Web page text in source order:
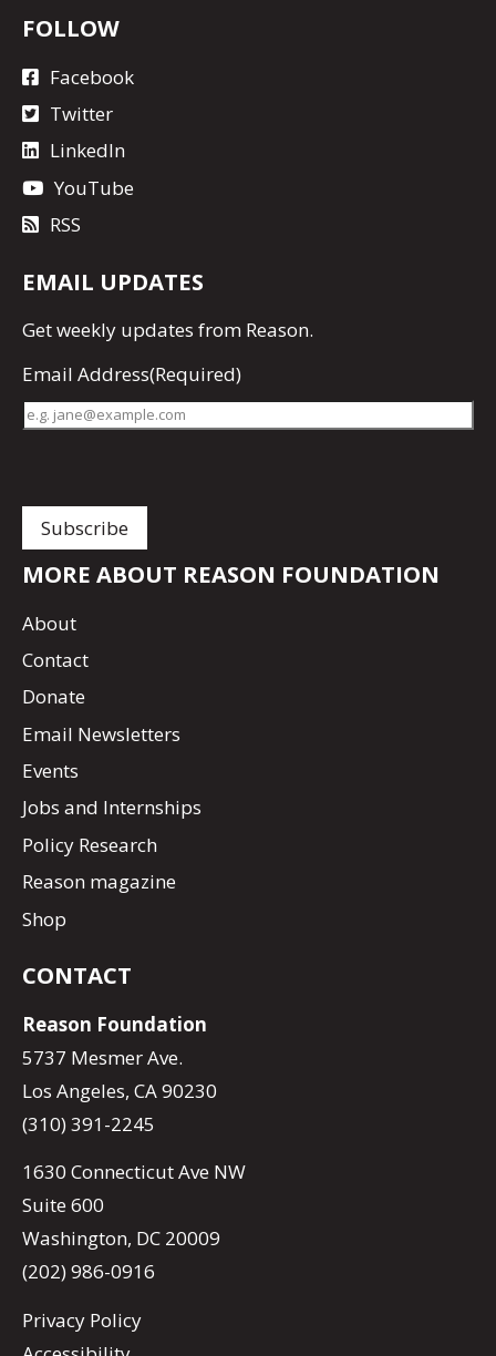
FOLLOW
Facebook
Twitter
LinkedIn
YouTube
RSS
EMAIL UPDATES
Getweekly updates from Reason.
Email Address(Required)
MORE ABOUT REASON FOUNDATION
About
Contact
Donate
Email Newsletters
Events
Jobs and Internships
Policy Research
Reason magazine
Shop
CONTACT
Reason Foundation
5737 Mesmer Ave.
Los Angeles, CA 90230
(310) 391-2245
1630 Connecticut Ave NW
Suite 600
Washington, DC 20009
(202) 986-0916
Privacy Policy